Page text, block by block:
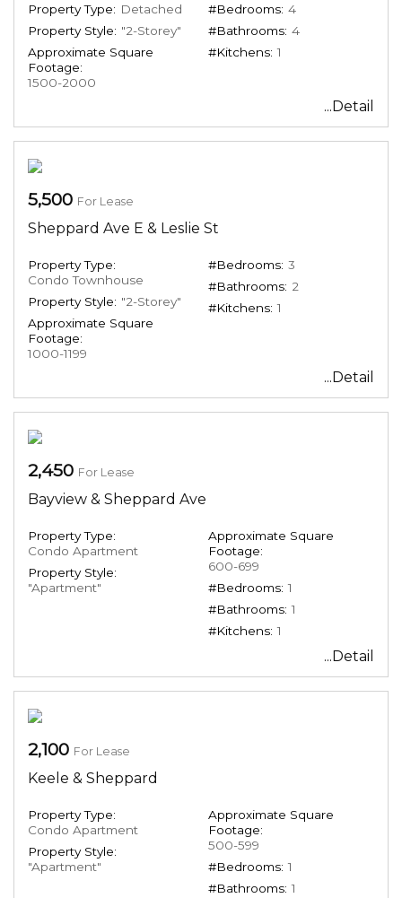
Property Type: Detached
Property Style: "2-Storey"
Approximate Square
Footage:
1500-2000
#Bedrooms: 4
#Bathrooms: 4
#Kitchens: 1
...Detail
5,500 For Lease
Sheppard Ave E & Leslie St
Property Type:
Condo Townhouse
Property Style: "2-Storey"
Approximate Square
Footage:
1000-1199
#Bedrooms: 3
#Bathrooms: 2
#Kitchens: 1
...Detail
2,450 For Lease
Bayview & Sheppard Ave
Property Type:
Condo Apartment
Property Style:
"Apartment"
Approximate Square
Footage:
600-699
#Bedrooms: 1
#Bathrooms: 1
#Kitchens: 1
...Detail
2,100 For Lease
Keele & Sheppard
Property Type:
Condo Apartment
Property Style:
"Apartment"
Approximate Square
Footage:
500-599
#Bedrooms: 1
#Bathrooms: 1